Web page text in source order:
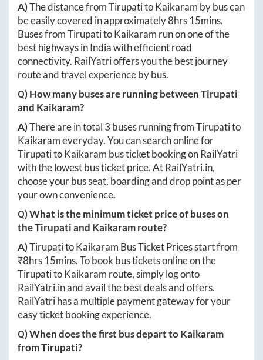
A)The distance fromTirupatitoKaikaram by bus can
be easily covered in approximately8hrs 15mins.
Buses fromTirupatitoKaikaram run on one of the
best highways in India with efficient road
connectivity. RailYatri offers you the best journey
route and travel experience by bus.
Q) How many buses are running betweenTirupati
and Kaikaram?
A)There are in total 3 buses running fromTirupatito
Kaikarameveryday. You can search online for
TirupatitoKaikaram bus ticket booking on RailYatri
with the lowest bus ticket price. AtRailYatri.in,
choose your bus seat, boarding and drop point as per
your own convenience.
Q) What is the minimum ticket price of buses on
theTirupatiand Kaikaramroute?
A)TirupatitoKaikaram Bus Ticket Prices start from
₹8hrs 15mins. To book bus tickets online on the
TirupatitoKaikaram route, simply log onto
RailYatri.inand avail the best deals and offers.
RailYatri has a multiple payment gateway for your
easy ticket booking experience.
Q) When does the first bus depart toKaikaram
fromTirupati?